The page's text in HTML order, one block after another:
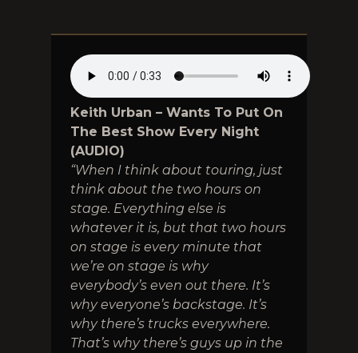
Keith Urban – Wants To Put On
The Best Show Every Night
(AUDIO)
“When I think about touring, just
think about the two hours on
stage. Everything else is
whatever it is, but that two hours
on stage is every minute that
we’re on stage is why
everybody’s even out there. It’s
why everyone’s backstage. It’s
why there’s trucks everywhere.
That’s why there’s guys up in the